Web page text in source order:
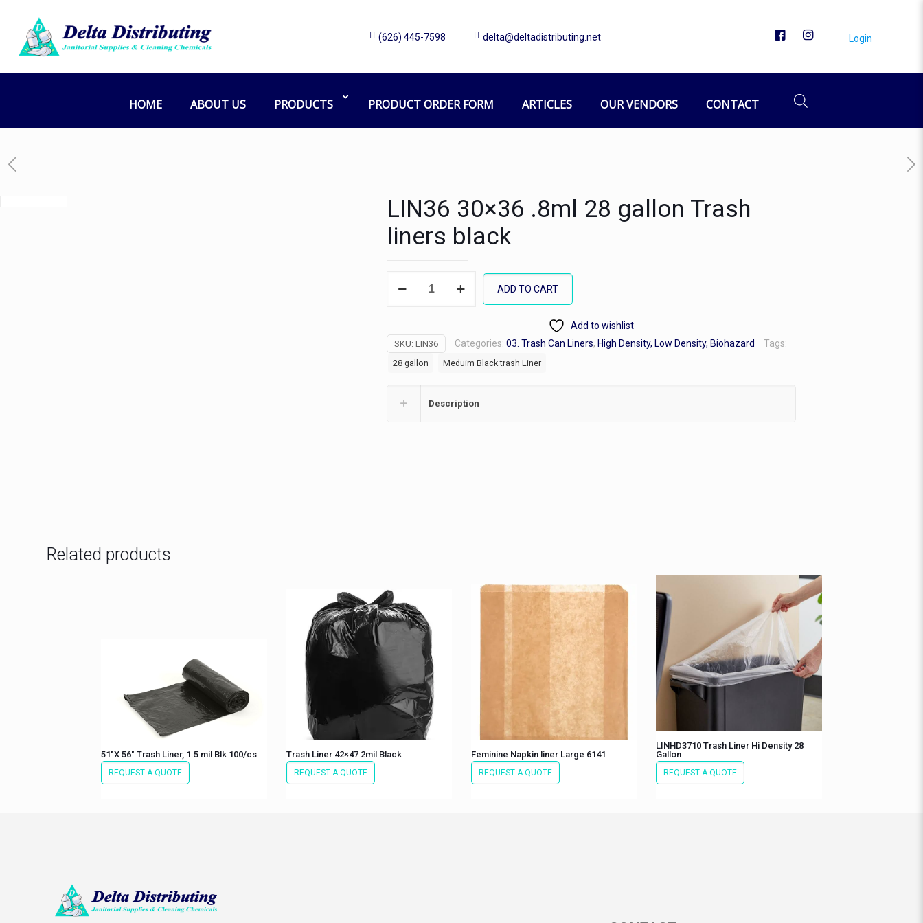
(626) 445-7598 delta@deltadistributing.net Login
HOME ABOUT US PRODUCTS PRODUCT ORDER FORM ARTICLES OUR VENDORS CONTACT
LIN36 30×36 .8ml 28 gallon Trash
liners black
gallon
Trash
black
ADD TO CART
Add to wishlist
SKU:LIN36 Categories:03. Trash Can Liners, High Density, Low Density, Biohazard Tags:
28 gallon Meduim Black trash Liner
Description
Related products
51″X 56″ Trash Liner, 1.5 mil Blk 100/cs
REQUEST A QUOTE
Trash Liner 42×47 2mil Black
REQUEST A QUOTE
Feminine Napkin liner Large 6141
REQUEST A QUOTE
LINHD3710 Trash Liner Hi Density 28
Gallon
REQUEST A QUOTE